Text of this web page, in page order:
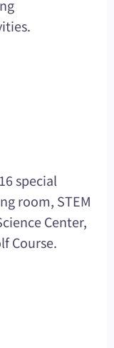
special
room, STEM
Center,
Course.